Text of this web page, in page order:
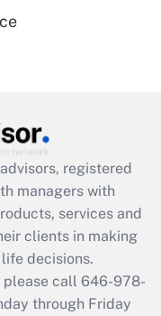
available
registered
managers with
services and
clients in making
decisions.
please call 646-978-
through Friday